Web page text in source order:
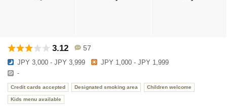
3.12 57
JPY 3,000 - JPY 3,999 JPY 1,000 - JPY 1,999
-
Credit cards accepted Designated smoking area Children welcome
Kids menu available